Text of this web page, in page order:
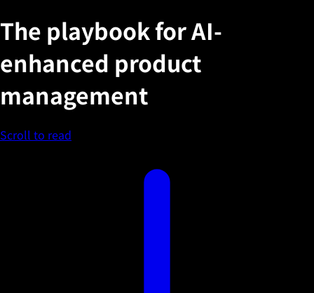
The playbook for AI-
enhanced product
management
Scroll to read